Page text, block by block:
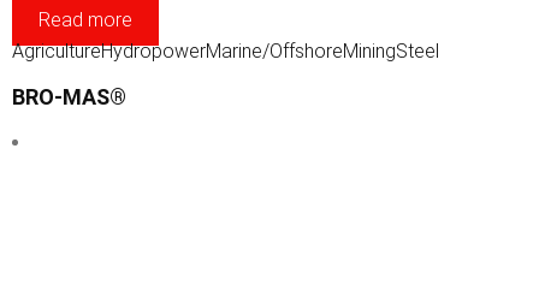
Read more
AgricultureHydropowerMarine/OffshoreMiningSteel
BRO-MAS®